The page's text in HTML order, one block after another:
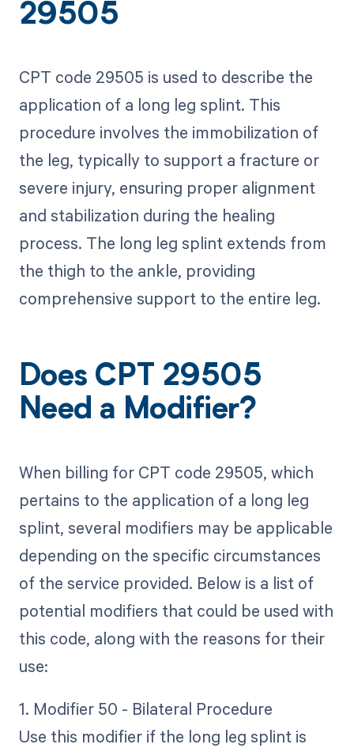
29505
CPT code 29505 is used to describe the
application of a long leg splint. This
procedure involves the immobilization of
the leg, typically to support a fracture or
severe injury, ensuring proper alignment
and stabilization during the healing
process. The long leg splint extends from
the thigh to the ankle, providing
comprehensive support to the entire leg.
Does CPT 29505
Need a Modifier?
When billing for CPT code 29505, which
pertains to the application of a long leg
splint, several modifiers may be applicable
depending on the specific circumstances
of the service provided. Below is a list of
potential modifiers that could be used with
this code, along with the reasons for their
use:
1. Modifier 50 - Bilateral Procedure
Use this modifier if the long leg splint is